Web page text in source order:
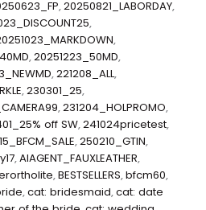
,20250821_LABORDAY,
,
,
,20251223_50MD,
,221208_ALL,
,230301_25,
,231204_HOLPROMO,
off SW,241024pricetest,
,250210_GTIN,
,AIAGENT_FAUXLEATHER,
,BESTSELLERS,bfcm60,
,cat: bridesmaid,cat: date